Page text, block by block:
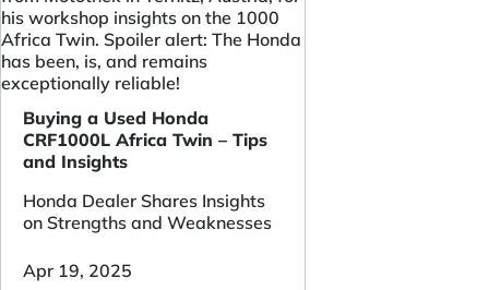
Buying a Used Honda
CRF1000L Africa Twin – Tips
and Insights
Honda Dealer Shares Insights
on Strengths and Weaknesses
Apr 19, 2025